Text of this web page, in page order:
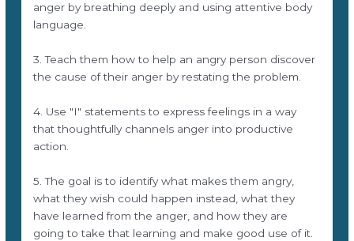
anger by breathing deeply and using attentive body
language.
3. Teach them how to help an angry person discover
the cause of their anger by restating the problem.
4. Use "I" statements to express feelings in a way
that thoughtfully channels anger into productive
action.
5. The goal is to identify what makes them angry,
what they wish could happen instead, what they
have learned from the anger, and how they are
going to take that learning and make good use of it.